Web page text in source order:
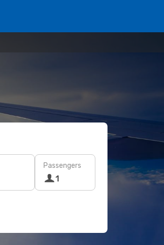
Passengers
1